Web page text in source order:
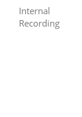
Internal
Recording